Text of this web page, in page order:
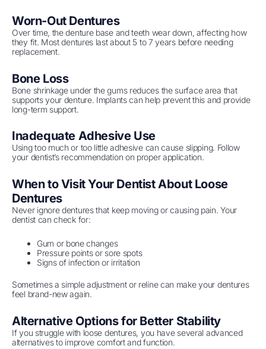
Worn-Out Dentures
Over time, the denture base and teeth wear down, affecting how
they fit. Most dentures last about 5 to 7 years before needing
replacement.
Bone Loss
Bone shrinkage under the gums reduces the surface area that
supports your denture. Implants can help prevent this and provide
long-term support.
Inadequate Adhesive Use
Using too much or too little adhesive can cause slipping. Follow
your dentist’s recommendation on proper application.
When to Visit Your Dentist About Loose
Dentures
Never ignore dentures that keep moving or causing pain. Your
dentist can check for:
Gum or bone changes
Pressure points or sore spots
Signs of infection or irritation
Sometimes a simple adjustment or reline can make your dentures
feel brand-new again.
Alternative Options for Better Stability
If you struggle with loose dentures, you have several advanced
alternatives to improve comfort and function.